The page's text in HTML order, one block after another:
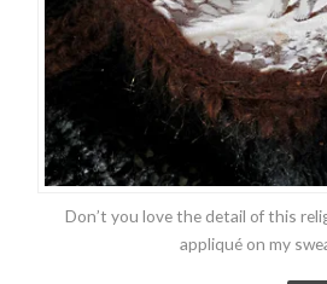
Don’t you love the detail of this
appliqué on my